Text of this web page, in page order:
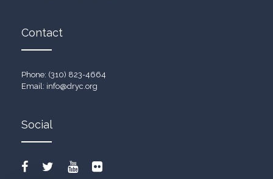
Contact
Phone: (310) 823-4664
Email: info@dryc.org
Social